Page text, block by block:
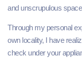
and unscrupulous
Through my personal
own locality, I have
check under your